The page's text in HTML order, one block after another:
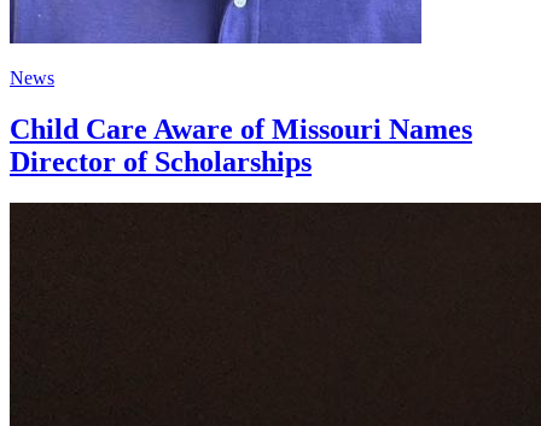
News
Child Care Aware of Missouri Names
Director of Scholarships